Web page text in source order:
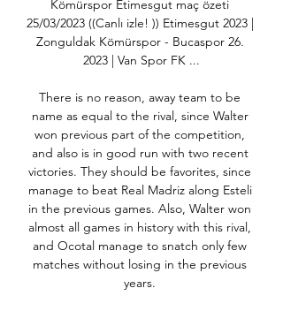
Kömürspor Etimesgut maç özeti
25/03/2023 ((Canlı izle! )) Etimesgut 2023 |
Zonguldak Kömürspor - Bucaspor 26.
2023 | Van Spor FK ...
There is no reason, away team to be
name as equal to the rival, since Walter
won previous part of the competition,
and also is in good run with two recent
victories. They should be favorites, since
manage to beat Real Madriz along Esteli
in the previous games. Also, Walter won
almost all games in history with this rival,
and Ocotal manage to snatch only few
matches without losing in the previous
years.